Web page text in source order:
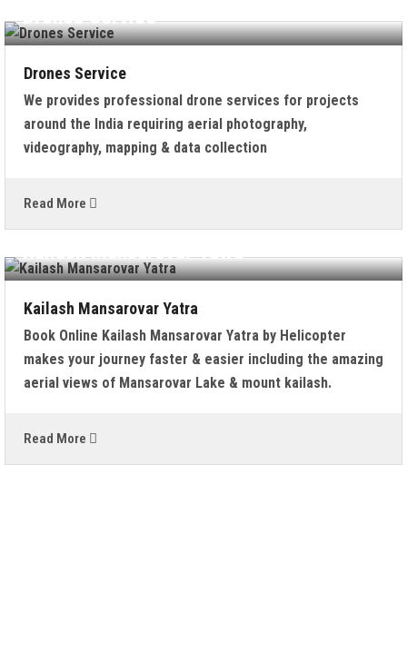
Drones Service
Drones Service
We provides professional drone services for projects
around the India requiring aerial photography,
videography, mapping & data collection
Read More
Kailash Mansarovar Yatra
Kailash Mansarovar Yatra
Book Online Kailash Mansarovar Yatra by Helicopter
makes your journey faster & easier including the amazing
aerial views of Mansarovar Lake & mount kailash.
Read More